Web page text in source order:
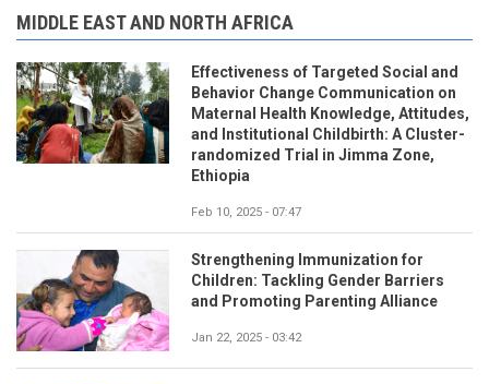
MIDDLE EAST AND NORTH AFRICA
Effectiveness of Targeted Social and
Behavior Change Communication on
Maternal Health Knowledge, Attitudes,
and Institutional Childbirth: A Cluster-
randomized Trial in Jimma Zone,
Ethiopia
Feb 10, 2025 - 07:47
Strengthening Immunization for
Children: Tackling Gender Barriers
and Promoting Parenting Alliance
Jan 22, 2025 - 03:42